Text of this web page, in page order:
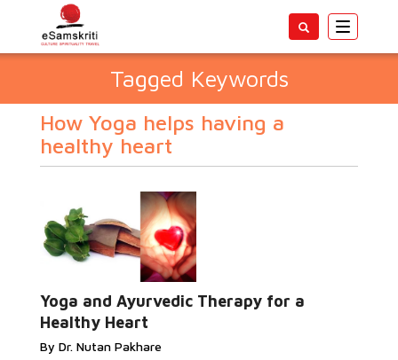
Toggle
Tagged Keywords
How Yoga helps having a
healthy heart
Yoga and Ayurvedic Therapy for a
Healthy Heart
By Dr. Nutan Pakhare